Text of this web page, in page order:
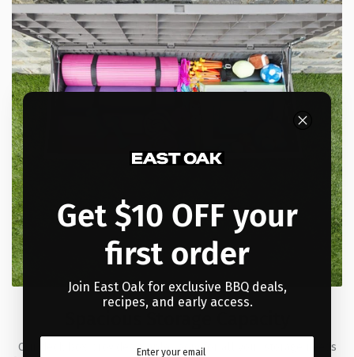
Our deck box provides ample room for all your storage needs
Get $10 OFF your
first order
Join East Oak for exclusive BBQ deals,
recipes, and early access.